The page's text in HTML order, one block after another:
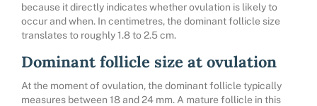
because it directly indicates whether ovulation is likely to
occur and when. In centimetres, the dominant follicle size
translates to roughly 1.8 to 2.5 cm.
Dominant follicle size at ovulation
At the moment of ovulation, the dominant follicle typically
measures between 18 and 24 mm. A mature follicle in this